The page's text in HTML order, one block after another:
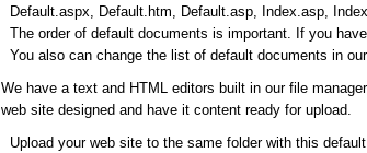
Default.aspx, Default.htm, Default.asp, Index.asp,
The order of default documents is important. If you
You also can change the list of default documents in
We have a text and HTML editors built in our file
web site designed and have it content ready for upload.
Upload your web site to the same folder with this